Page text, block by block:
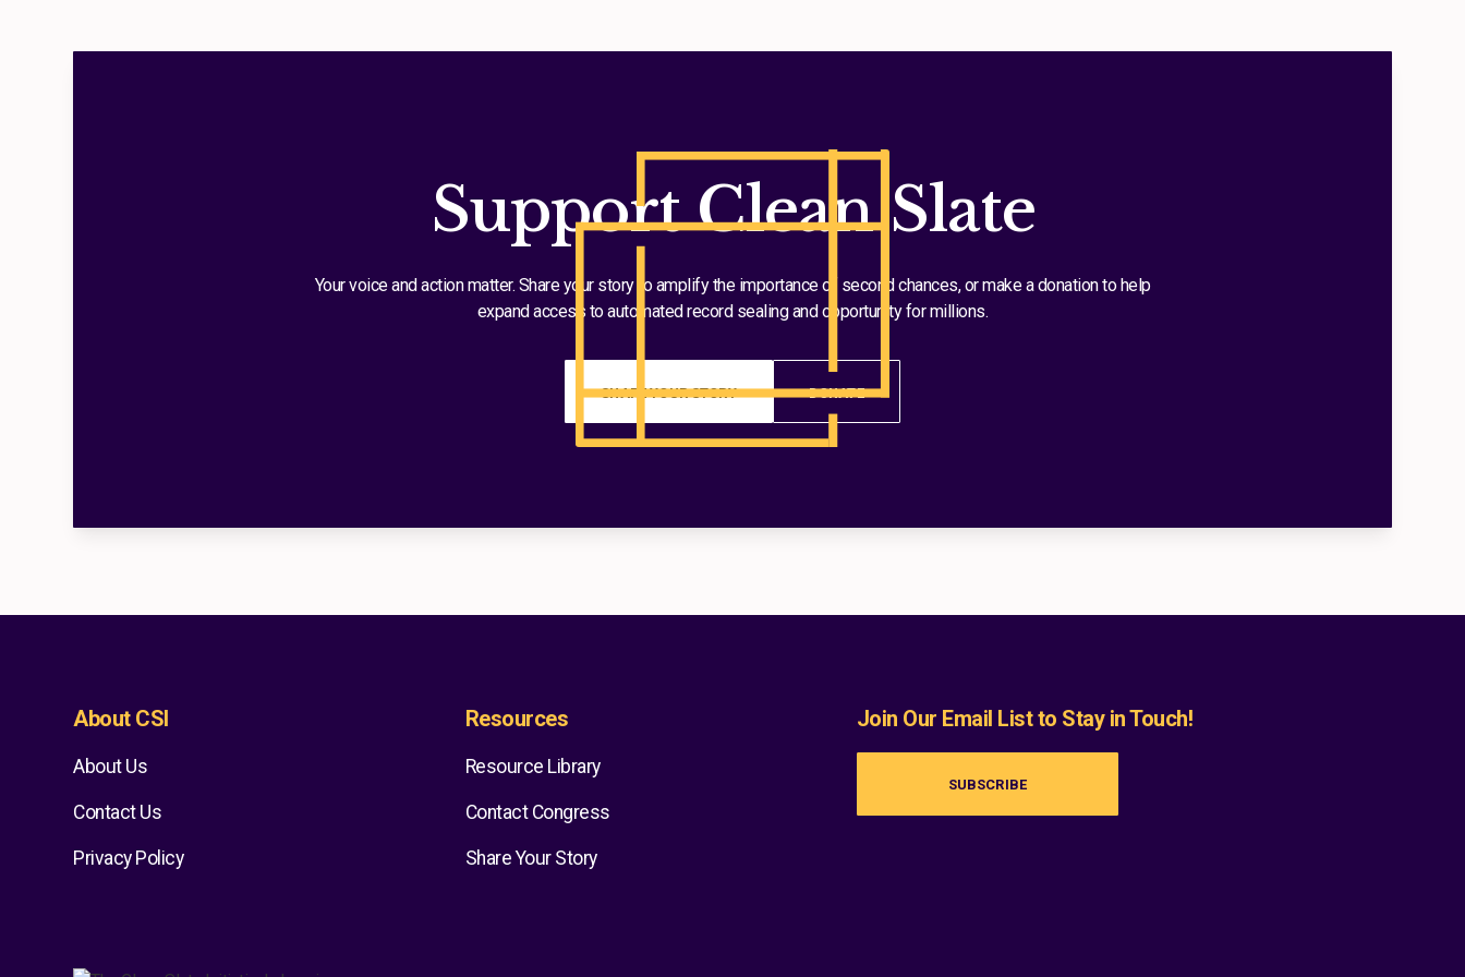
Support Clean Slate
Your voice and action matter. Share your story to amplify the importance of second chances, or make a donation to help
expand access to automated record sealing and opportunity for millions.
SHARE YOUR STORY DONATE
About CSI
About Us
Contact Us
Privacy Policy
Resources
Resource Library
Contact Congress
Share Your Story
Join Our Email List to Stay in Touch!
SUBSCRIBE